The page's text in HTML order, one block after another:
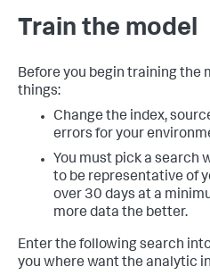
Train the model
Before you begin training the
things:
Change the index,
errors for your
You must pick a search
to be representative of
over 30 days at a
more data the better.
Enter the following search
you where want the analytic